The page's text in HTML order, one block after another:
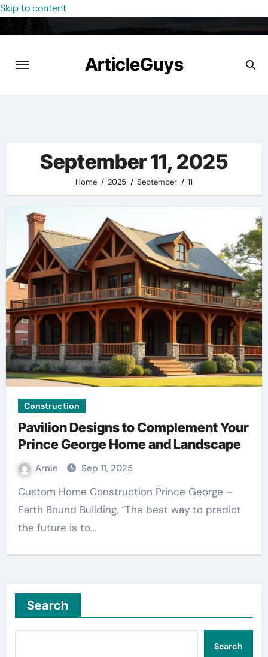
Skip to content
ArticleGuys
September 11, 2025
Home 2025 September 11
Construction
Pavilion Designs to Complement Your
Prince George Home and Landscape
Arnie Sep 11, 2025
Custom Home Construction Prince George –
Earth Bound Building. “The best way to predict
the future is to…
Search
Search